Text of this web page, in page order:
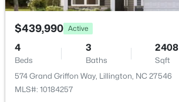
Primary Bedroom
Bedroom 2
Bedroom 3
$439,990 Active
4
Beds
3
Baths
2408
Sqft
574 Grand Griffon Way, Lillington, NC 27546
MLS#: 10184257